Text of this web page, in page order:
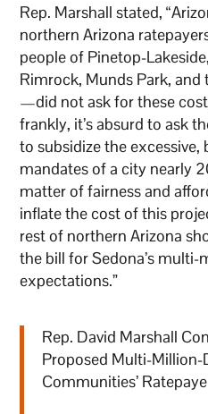
Rep. Marshall stated,
northern Arizona
people of Pinetop-
Rimrock, Munds Park, and
—did not ask for these
frankly, it’s absurd to ask
to subsidize the
mandates of a city nearly
matter of fairness and
inflate the cost of this
rest of northern Arizona
the bill for Sedona’s
expectations.”
Rep. David Marshall
Proposed Multi-
Communities’